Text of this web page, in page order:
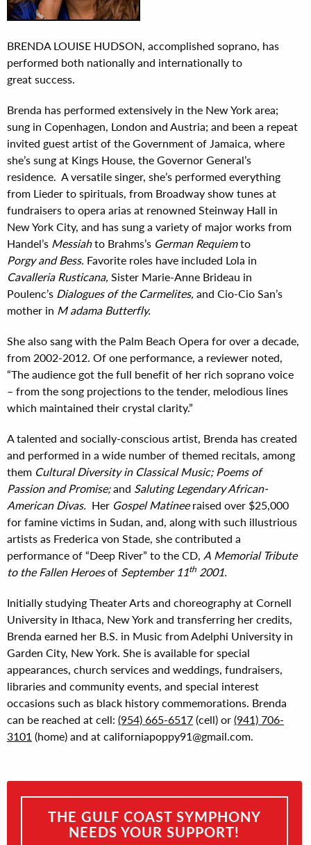
BRENDA LOUISE HUDSON, accomplished soprano, has
performed both nationally and internationally to
great success.
Brenda has performed extensively in the New York area;
sung in Copenhagen, London and Austria; and been a repeat
invited guest artist of the Government of Jamaica, where
she’s sung at Kings House, the Governor General’s
residence. A versatile singer, she’s performed everything
from Lieder to spirituals, from Broadway show tunes at
fundraisers to opera arias at renowned Steinway Hall in
New York City, and has sung a variety of major works from
Handel’s Messiahto Brahms’s German Requiemto
Porgyand Bess. Favorite roles have included Lola in
Cavalleria Rusticana, Sister Marie-Anne Brideau in
Poulenc’s Dialogues of the Carmelites, and Cio-Cio San’s
mother in M adama Butterfly.
She also sang with the Palm Beach Opera for over a decade,
from 2002-2012. Of one performance, a reviewer noted,
“The audience got the full benefit of her rich soprano voice
– from the song projections to the tender, melodious lines
which maintained their crystal clarity.”
A talented and socially-conscious artist, Brenda has created
and performed in a wide number of themed recitals, among
them Cultural Diversity in Classical Music; Poems of
Passion and Promise;and Saluting Legendary African-
American Divas. Her Gospel Matineeraised over $25,000
for famine victims in Sudan, and, along with such illustrious
artists as Frederica von Stade, she contributed a
performance of “Deep River” to the CD, A MemorialTribute
to the Fallen Heroesof September11th 2001.
Initially studying Theater Arts and choreography at Cornell
University in Ithaca, New York and transferring her credits,
Brenda earned her B.S. in Music from Adelphi University in
Garden City, New York. She is available for special
appearances, church services and weddings, fundraisers,
libraries and community events, and special interest
occasions such as black history commemorations. Brenda
can be reached at cell: (954) 665-6517(cell) or(941) 706-
3101(home) and at californiapoppy91@gmail.com.
THE GULF COAST SYMPHONY
NEEDS YOUR SUPPORT!